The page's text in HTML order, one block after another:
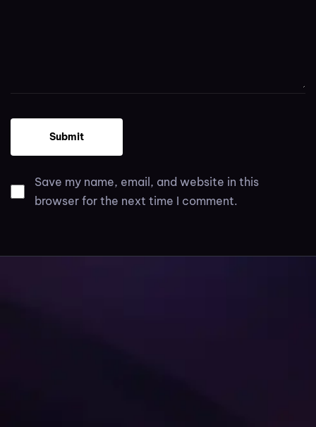
Save my name, email, and website in this
browser for the next time I comment.